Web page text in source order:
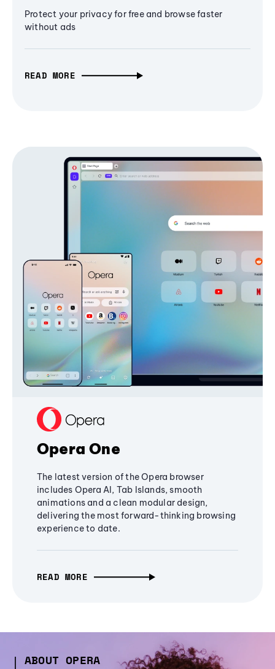
Protect your privacy for free and browse faster
without ads
READ MORE
Opera One
The latest version of the Opera browser
includes Opera AI, Tab Islands, smooth
animations and a clean modular design,
delivering the most forward-thinking browsing
experience to date.
READ MORE
ABOUT OPERA